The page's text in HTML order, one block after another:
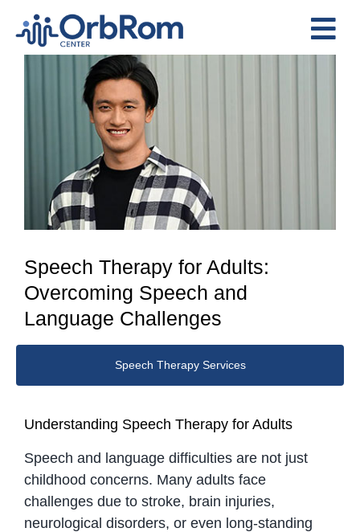
content
The Team
Preschool Program
Assessments
Speech Therapy for Adults:
Overcoming Speech and
Language Challenges
Speech Therapy Services
Understanding Speech Therapy for Adults
Speech and language difficulties are not just
childhood concerns. Many adults face
challenges due to stroke, brain injuries,
neurological disorders, or even long-standing